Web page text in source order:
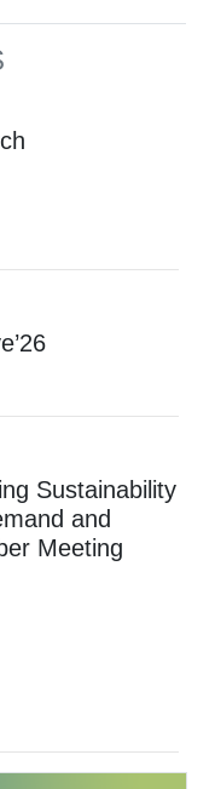
Sustainability
and
Meeting